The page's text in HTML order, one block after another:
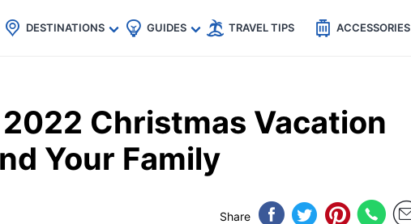
Countries
🇯🇵
🇹🇭
🇬🇧
🇺🇸
🇩🇪
DESTINATIONS GUIDES TRAVEL TIPS ACCESSORIES
Christmas Vacation
Your Family
Share